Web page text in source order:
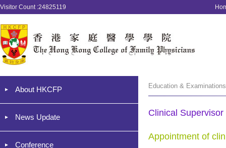
Visitor Count :24825119
About HKCFP
News Update
Conference
Education &
Clinical Supervisor
Appointment of